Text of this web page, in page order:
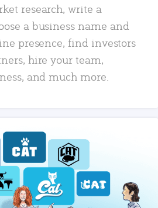
research, write a
a business name and
presence, find investors
hire your team,
and much more.